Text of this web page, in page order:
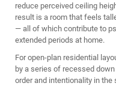
reduce perceived ceiling
result is a room that feels
— all of which contribute to
extended periods at home.
For open-plan residential
by a series of recessed
order and intentionality in